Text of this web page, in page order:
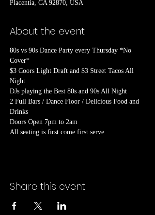
Placentia, CA 92870, USA
About the event
80s vs 90s Dance Party every Thursday *No
Cover*
$3 Coors Light Draft and $3 Street Tacos All
Night
DJs playing the Best 80s and 90s All Night
2 Full Bars / Dance Floor / Delicious Food and
Drinks
Doors Open 7pm to 2am
All seating is first come first serve.
Share this event